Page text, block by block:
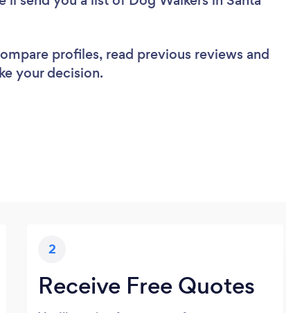
profiles, read previous reviews and
your decision.
2
Receive Free Quotes